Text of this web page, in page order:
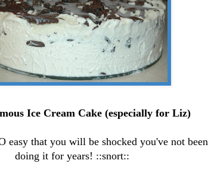
Ice Cream Cake (especially for Liz)
easy that you will be shocked you've not been
doing it for years! ::snort::